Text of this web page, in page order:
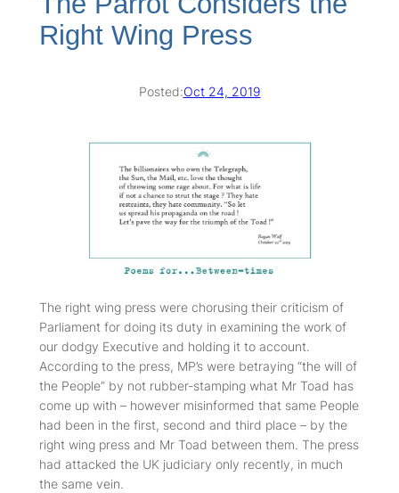
Right Wing Press
Posted:Oct 24, 2019
The right wing press were chorusing their criticism of
Parliament for doing its duty in examining the work of
our dodgy Executive and holding it to account.
According to the press, MP’s were betraying “the will of
the People” by not rubber-stamping what Mr Toad has
come up with – however misinformed that same People
had been in the first, second and third place – by the
right wing press and Mr Toad between them. The press
had attacked the UK judiciary only recently, in much
the same vein.